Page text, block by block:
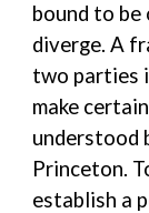
bound to
diverge. A
two parties
make
understood
Princeton.
establish a